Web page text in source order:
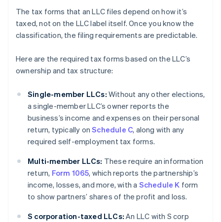
The tax forms that an LLC files depend on how it’s
taxed, not on the LLC label itself. Once you know the
classification, the filing requirements are predictable.
Here are the required tax forms based on the LLC’s
ownership and tax structure:
Single-member LLCs: Without any other elections,
a single-member LLC’s owner reports the
business’s income and expenses on their personal
return, typically onSchedule C, along with any
required self-employment tax forms.
Multi-member LLCs: These require an information
return, Form 1065, which reports the partnership’s
income, losses, and more, with a Schedule K form
to show partners’ shares of the profit and loss.
S corporation-taxed LLCs: An LLC with S corp